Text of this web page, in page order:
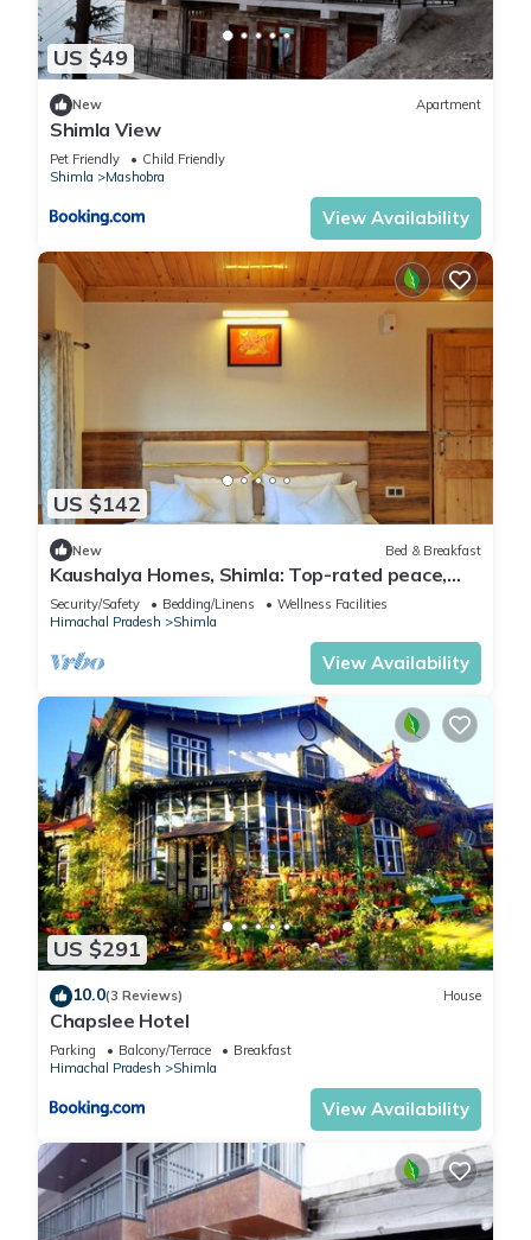
US $49
New Apartment
Shimla View
Pet Friendly
Child Friendly
Shimla
Mashobra
View Availability
US $142
New Bed & Breakfast
Kaushalya Homes, Shimla: Top-rated peace,
scenic views, and warm hospitality.
Security/Safety Bedding/Linens
Wellness Facilities
Himachal Pradesh
Shimla
View Availability
US $291
10.0(3 Reviews) House
Chapslee Hotel
Parking Balcony/Terrace
Breakfast
Himachal Pradesh
Shimla
View Availability